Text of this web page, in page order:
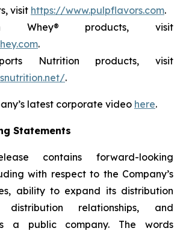
visit https://www.pulpflavors.com.
Whey® products, visit
.
Nutrition products, visit
.
latest corporate video here.
Statements
contains forward-looking
with respect to the Company’s
ability to expand its distribution
relationships, and
a public company. The words